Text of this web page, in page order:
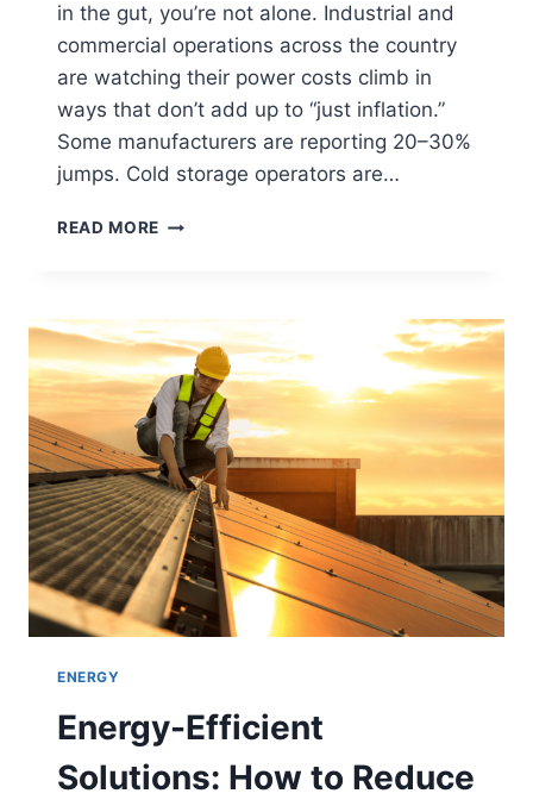
in the gut, you’re not alone. Industrial and
commercial operations across the country
are watching their power costs climb in
ways that don’t add up to “just inflation.”
Some manufacturers are reporting 20–30%
jumps. Cold storage operators are…
READ MORE
ENERGY
Energy-Efficient
Solutions: How to Reduce